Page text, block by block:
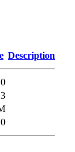
Description
0
0